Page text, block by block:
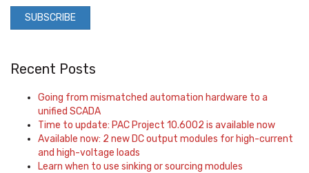
Recent Posts
Going from mismatched automation hardware to a
unified SCADA
Time to update: PAC Project 10.6002 is available now
Available now: 2 new DC output modules for high-current
and high-voltage loads
Learn when to use sinking or sourcing modules